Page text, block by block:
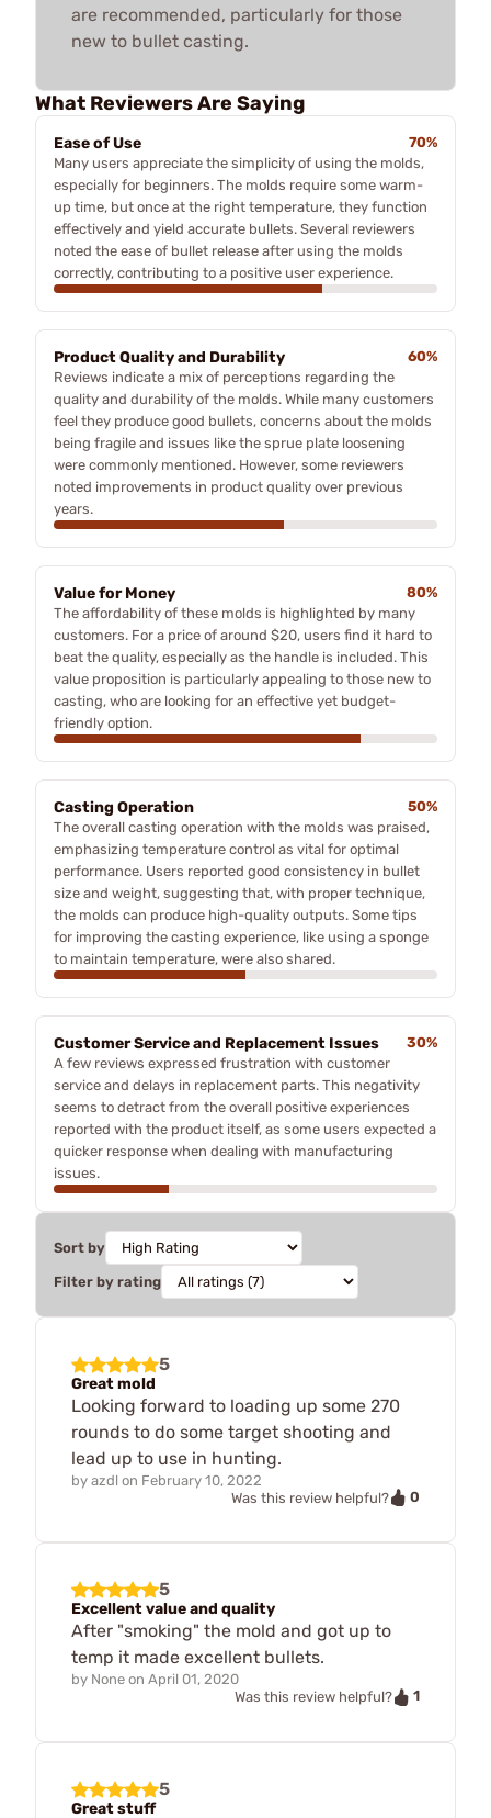
are recommended, particularly for those
new to bullet casting.
What Reviewers Are Saying
Ease of Use
70%
Many users appreciate the simplicity of using the molds,
especially for beginners. The molds require some warm-
up time, but once at the right temperature, they function
effectively and yield accurate bullets. Several reviewers
noted the ease of bullet release after using the molds
correctly, contributing to a positive user experience.
Product Quality and Durability
60%
Reviews indicate a mix of perceptions regarding the
quality and durability of the molds. While many customers
feel they produce good bullets, concerns about the molds
being fragile and issues like the sprue plate loosening
were commonly mentioned. However, some reviewers
noted improvements in product quality over previous
years.
Value for Money
80%
The affordability of these molds is highlighted by many
customers. For a price of around $20, users find it hard to
beat the quality, especially as the handle is included. This
value proposition is particularly appealing to those new to
casting, who are looking for an effective yet budget-
friendly option.
Casting Operation
50%
The overall casting operation with the molds was praised,
emphasizing temperature control as vital for optimal
performance. Users reported good consistency in bullet
size and weight, suggesting that, with proper technique,
the molds can produce high-quality outputs. Some tips
for improving the casting experience, like using a sponge
to maintain temperature, were also shared.
Customer Service and Replacement Issues
30%
A few reviews expressed frustration with customer
service and delays in replacement parts. This negativity
seems to detract from the overall positive experiences
reported with the product itself, as some users expected a
quicker response when dealing with manufacturing
issues.
Sort by
Filter by rating
5
Great mold
Looking forward to loading up some 270
rounds to do some target shooting and
lead up to use in hunting.
by azdl on February 10, 2022
Was this review helpful?
0
5
Excellent value and quality
After "smoking" the mold and got up to
temp it made excellent bullets.
by None on April 01, 2020
Was this review helpful?
1
5
Great stuff